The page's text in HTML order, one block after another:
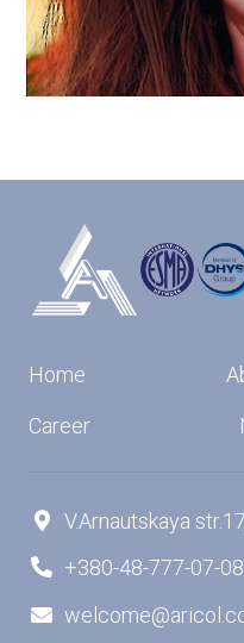
Home
Career
 V.Arnautskaya
 +380-48-777-07-08
